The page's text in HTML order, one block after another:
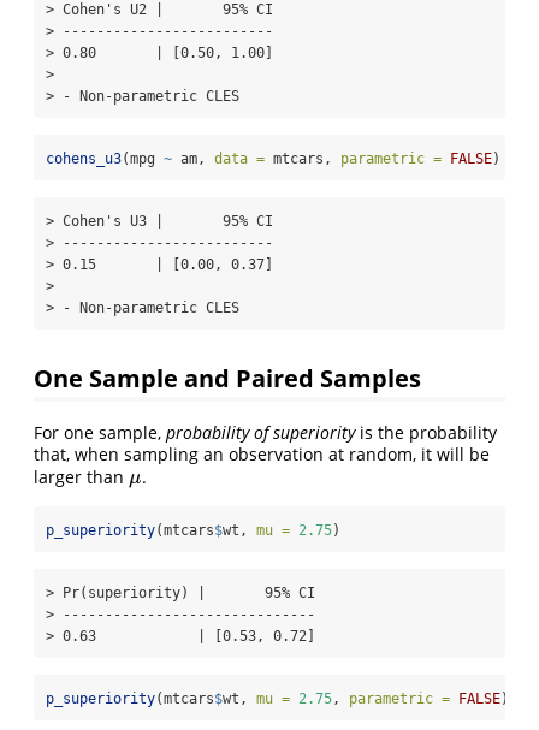
> Cohen's U2 |       95% CI
> -------------------------
> 0.80       | [0.50, 1.00]
>
> - Non-parametric CLES
cohens_u3(mpg ~ am, data = mtcars, parametric = FALSE)
> Cohen's U3 |       95% CI
> -------------------------
> 0.15       | [0.00, 0.37]
>
> - Non-parametric CLES
One Sample and Paired Samples
For one sample, probability of superiorityis the probability
that, when sampling an observation at random, it will be
larger than μ
μ.
p_superiority(mtcars$wt, mu = 2.75)
> Pr(superiority) |       95% CI
> ------------------------------
> 0.63            | [0.53, 0.72]
p_superiority(mtcars$wt, mu = 2.75 , parametric = FALSE)